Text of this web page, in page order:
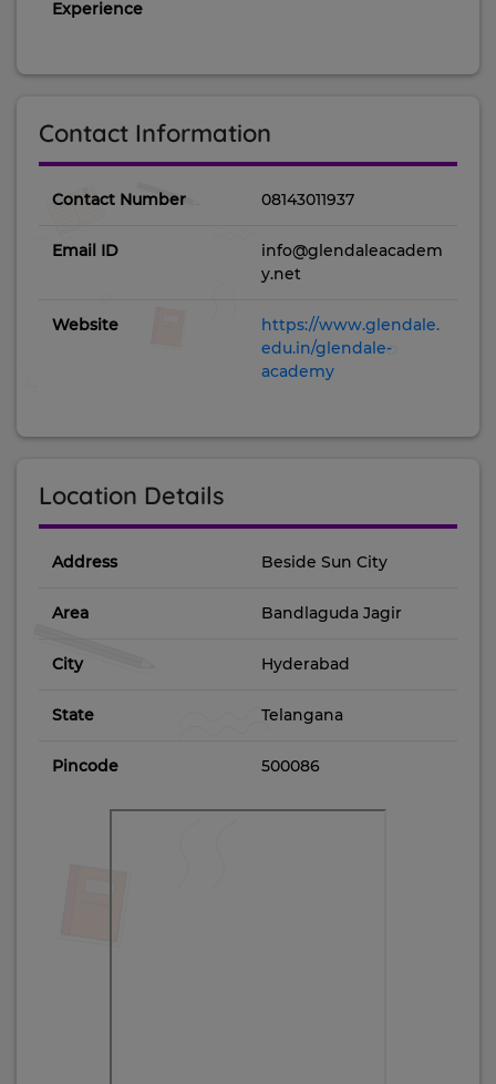
Experience
Contact Information
Contact Number 08143011937
Email ID
info@glendaleacadem
y.net
Website
https://www.glendale.
edu.in/glendale-
academy
Location Details
Address Beside Sun City
Area Bandlaguda Jagir
City Hyderabad
State Telangana
Pincode 500086